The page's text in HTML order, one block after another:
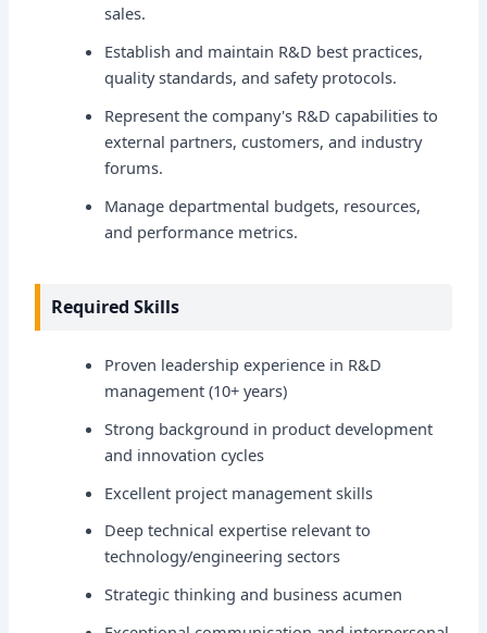
sales.
Establish and maintain R&D best practices,
quality standards, and safety protocols.
Represent the company's R&D capabilities to
external partners, customers, and industry
forums.
Manage departmental budgets, resources,
and performance metrics.
Required Skills
Proven leadership experience in R&D
management (10+ years)
Strong background in product development
and innovation cycles
Excellent project management skills
Deep technical expertise relevant to
technology/engineering sectors
Strategic thinking and business acumen